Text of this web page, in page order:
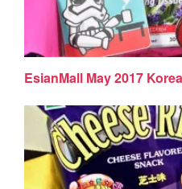
EsianMall May 2017